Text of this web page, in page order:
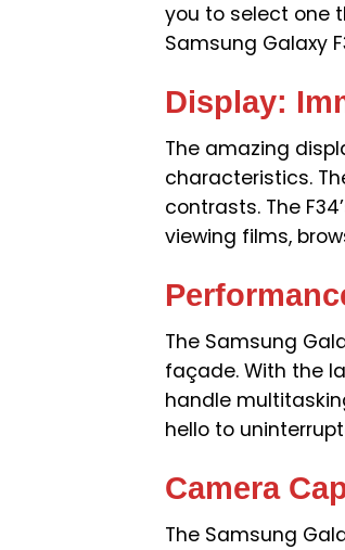
you to select one
Samsung Galaxy
Display:
The amazing
characteristics.
contrasts. The
viewing films,
The Samsung
façade. With the
handle
hello to
Camera
The Samsung